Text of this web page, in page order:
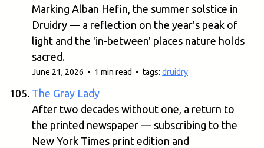
Marking Alban Hefin, the summer solstice in
Druidry — a reflection on the year's peak of
light and the 'in-between' places nature holds
sacred.
June 21, 2026 • 1 min read • tags:druidry
The Gray Lady
After two decades without one, a return to
the printed newspaper — subscribing to the
New York Times print edition and